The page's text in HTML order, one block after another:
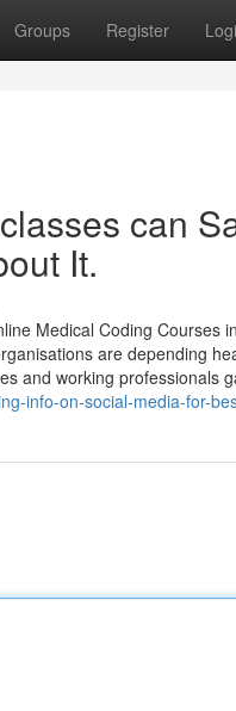
Groups Register
can
It.
Medical Coding Courses
are depending
and working professionals
info-on-social-media-for-